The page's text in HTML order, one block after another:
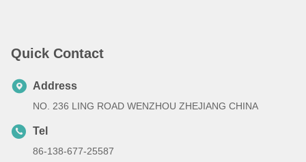
Quick Contact
Address
NO. 236 LING ROAD WENZHOU ZHEJIANG CHINA
Tel
86-138-677-25587